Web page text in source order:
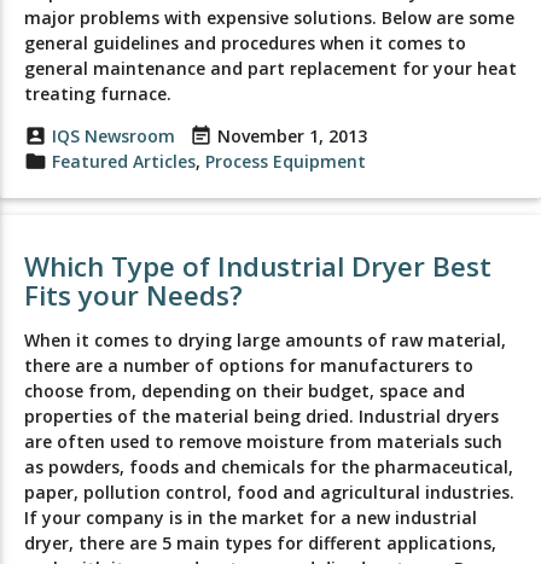
major problems with expensive solutions. Below are some
general guidelines and procedures when it comes to
general maintenance and part replacement for your heat
treating furnace.
account_box IQS Newsroom event_note November 1, 2013
folder Featured Articles, Process Equipment
Which Type of Industrial Dryer Best
Fits your Needs?
When it comes to drying large amounts of raw material,
there are a number of options for manufacturers to
choose from, depending on their budget, space and
properties of the material being dried. Industrial dryers
are often used to remove moisture from materials such
as powders, foods and chemicals for the pharmaceutical,
paper, pollution control, food and agricultural industries.
If your company is in the market for a new industrial
dryer, there are 5 main types for different applications,